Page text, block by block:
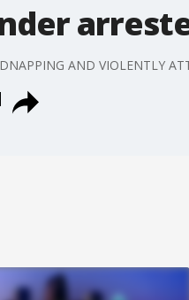
AND VIOLENTLY